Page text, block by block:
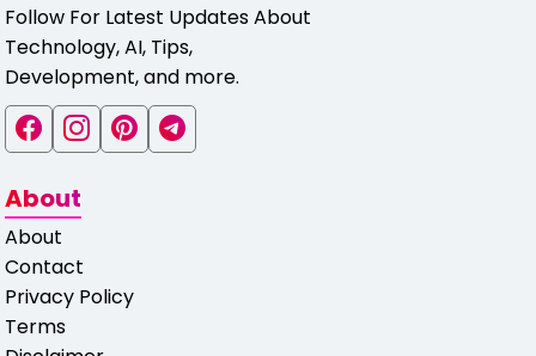
Follow For Latest Updates About
Technology, AI, Tips,
Development, and more.
About
About
Contact
Privacy Policy
Terms